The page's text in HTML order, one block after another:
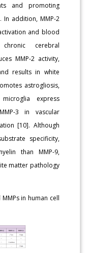
and promoting
In addition, MMP-2
and blood
cerebral
MMP-2 activity,
results in white
astrogliosis,
express
3 in vascular
[10]. Although
specificity,
than MMP-9,
matter pathology
in human cell